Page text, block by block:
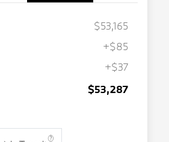
$53,165
+$85
+$37
$53,287